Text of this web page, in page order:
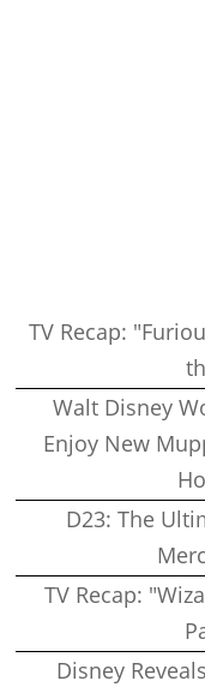
TV Recap:
Walt Disney
Enjoy New
D23: The
TV Recap:
Disney